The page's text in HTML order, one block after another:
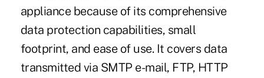
appliance because of its comprehensive
data protection capabilities, small
footprint, and ease of use. It covers data
transmitted via SMTP e-mail, FTP, HTTP